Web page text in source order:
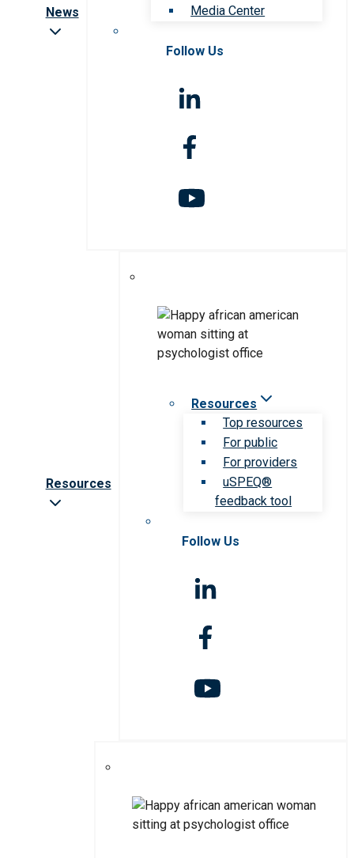
News Media Center
Follow Us
Resources
Resources
Top resources
For public
For providers
uSPEQ®
feedback tool
Follow Us